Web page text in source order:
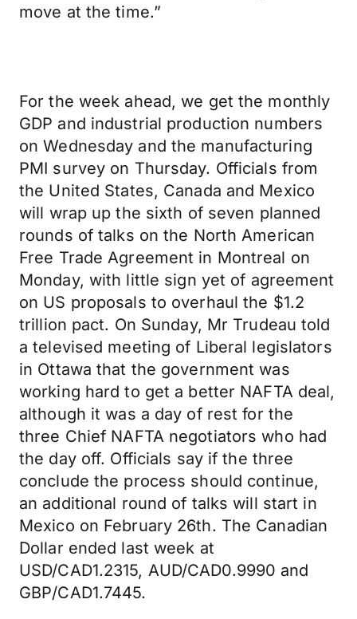
move at the time.”
For the week ahead, we get the monthly
GDP and industrial production numbers
on Wednesday and the manufacturing
PMI survey on Thursday. Officials from
the United States, Canada and Mexico
will wrap up the sixth of seven planned
rounds of talks on the North American
Free Trade Agreement in Montreal on
Monday, with little sign yet of agreement
on US proposals to overhaul the $1.2
trillion pact. On Sunday, Mr Trudeau told
a televised meeting of Liberal legislators
in Ottawa that the government was
working hard to get a better NAFTA deal,
although it was a day of rest for the
three Chief NAFTA negotiators who had
the day off. Officials say if the three
conclude the process should continue,
an additional round of talks will start in
Mexico on February 26th. The Canadian
Dollar ended last week at
USD/CAD1.2315, AUD/CAD0.9990 and
GBP/CAD1.7445.